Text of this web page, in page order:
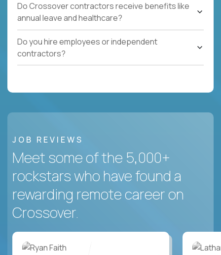
Do Crossover contractors receive benefits like
annual leave and healthcare?
Do you hire employees or independent
contractors?
JOB REVIEWS
Meet some of the 5,000+
rockstars who have found a
rewarding remote career on
Crossover.